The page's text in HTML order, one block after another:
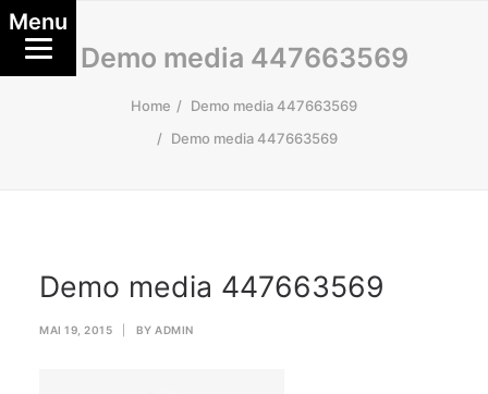
Demo media 447663569
Home
Demo media 447663569
Demo media 447663569
Demo media 447663569
MAI 19, 2015 BY ADMIN
Menu